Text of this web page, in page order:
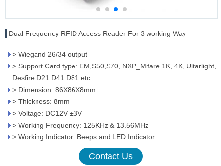
Dual Frequency RFID Access Reader For 3 working Way
> Wiegand 26/34 output
> Support Card type: EM,S50,S70, NXP_Mifare 1K, 4K, Ultarlight,
Desfire D21 D41 D81 etc
> Dimension: 86X86X8mm
> Thickness: 8mm
> Voltage: DC12V ±3V
> Working Frequency: 125KHz & 13.56MHz
> Working Indicator: Beeps and LED Indicator
Contact Us